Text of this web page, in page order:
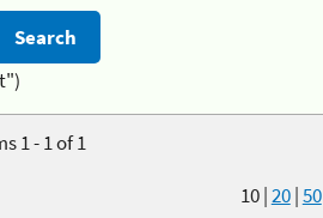
1 - 1 of 1
10|20|50